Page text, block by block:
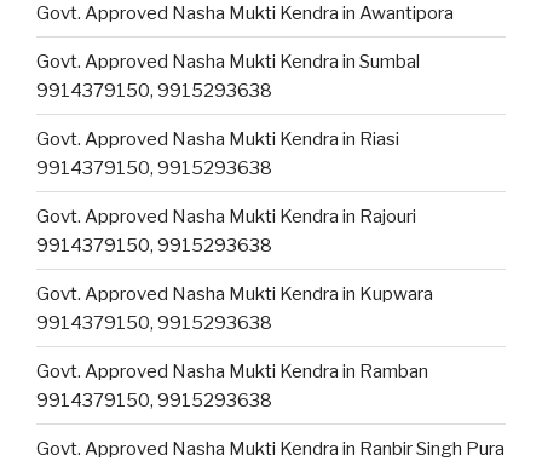
Govt. Approved Nasha Mukti Kendra in Awantipora
Govt. Approved Nasha Mukti Kendra in Sumbal
9914379150, 9915293638
Govt. Approved Nasha Mukti Kendra in Riasi
9914379150, 9915293638
Govt. Approved Nasha Mukti Kendra in Rajouri
9914379150, 9915293638
Govt. Approved Nasha Mukti Kendra in Kupwara
9914379150, 9915293638
Govt. Approved Nasha Mukti Kendra in Ramban
9914379150, 9915293638
Govt. Approved Nasha Mukti Kendra in Ranbir Singh Pura